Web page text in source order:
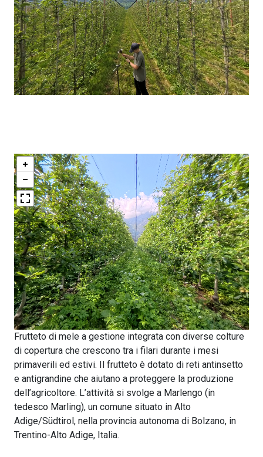
Frutteto di mele a gestione integrata con diverse colture
di copertura che crescono tra i filari durante i mesi
primaverili ed estivi. Il frutteto è dotato di reti antinsetto
e antigrandine che aiutano a proteggere la produzione
dell’agricoltore. L’attività si svolge a Marlengo (in
tedesco Marling), un comune situato in Alto
Adige/Südtirol, nella provincia autonoma di Bolzano, in
Trentino-Alto Adige, Italia.